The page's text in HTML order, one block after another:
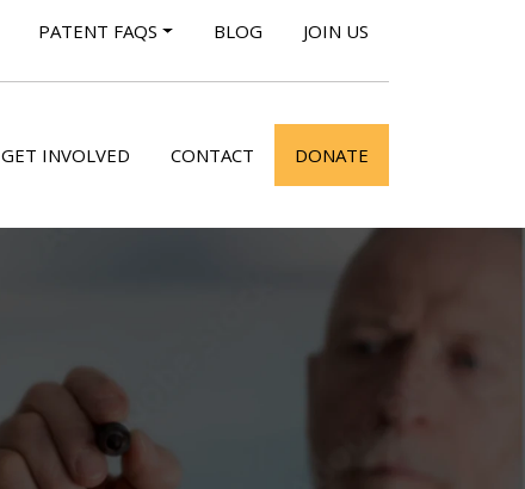
PATENT FAQS BLOG JOIN US
GET INVOLVED CONTACT DONATE